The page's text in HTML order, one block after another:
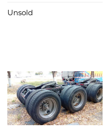
Unsold